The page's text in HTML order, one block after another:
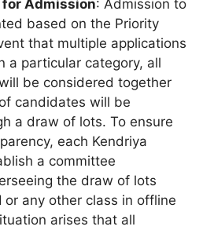
for Admission: Admission to
based on the Priority
that multiple applications
a particular category, all
be considered together
candidates will be
a draw of lots. To ensure
each Kendriya
a committee
the draw of lots
or any other class in offline
arises that all